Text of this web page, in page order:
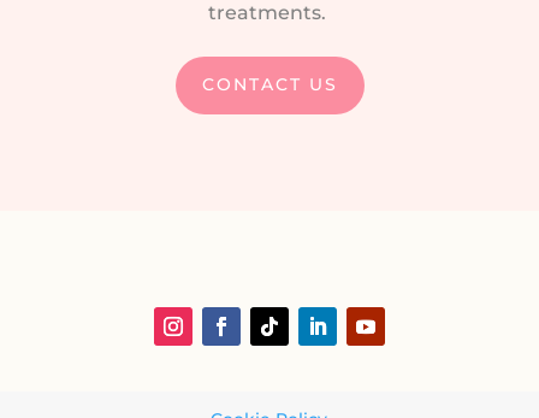
treatments.
CONTACT US